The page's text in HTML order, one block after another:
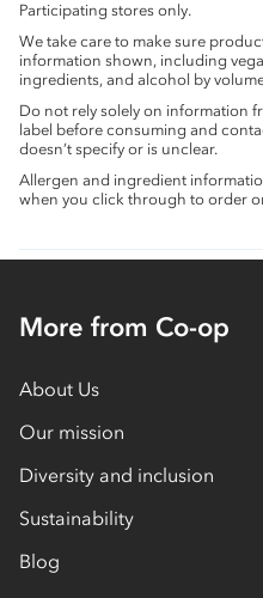
Participating stores only.
We take care to make sure
information shown, including
ingredients, and alcohol by
Do not rely solely on information
label before consuming and
doesn’t specify or is unclear.
Allergen and ingredient
when you click through to order
More from Co-op
About Us
Our mission
Diversity and inclusion
Sustainability
Blog